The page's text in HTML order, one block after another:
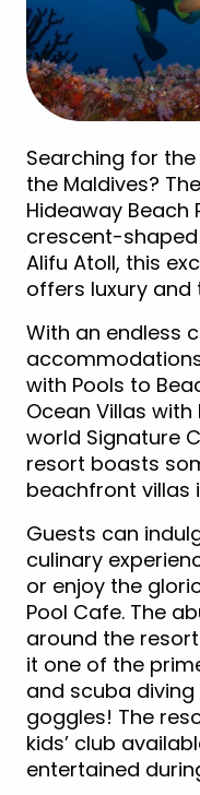
Searching for
the Maldives?
Hideaway Beach
crescent-
Alifu Atoll, this
offers luxury
With an endless
with Pools to
Ocean Villas
world Signature
resort boasts
beachfront villas
Guests can
culinary
or enjoy the
Pool Cafe. The
around the
it one of the
and scuba
goggles! The
kids’ club
entertained